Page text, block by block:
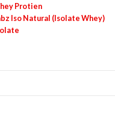
Protien
Iso Natural (Isolate Whey)